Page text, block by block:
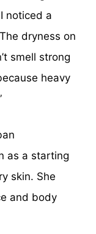
noticed a
dryness on
smell strong
heavy
as a starting
skin. She
and body